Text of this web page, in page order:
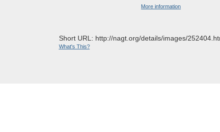
More information
Short URL: http://nagt.org/details/images/
What's This?